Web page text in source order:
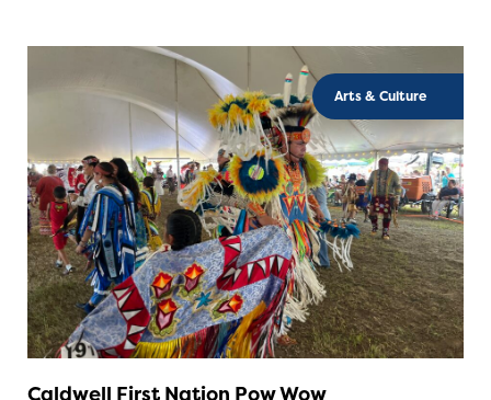
Arts & Culture
Caldwell First Nation Pow Wow